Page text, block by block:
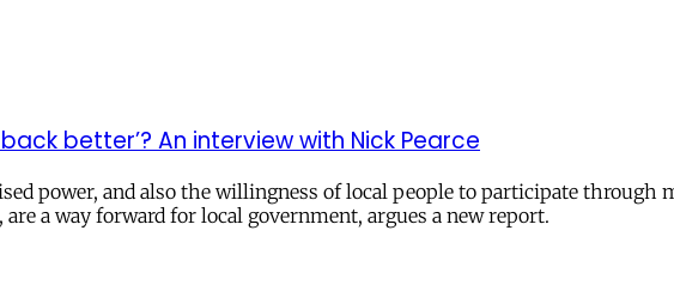
better’? An interview with Nick Pearce
power, and also the willingness of local people to participate through
a way forward for local government, argues a new report.